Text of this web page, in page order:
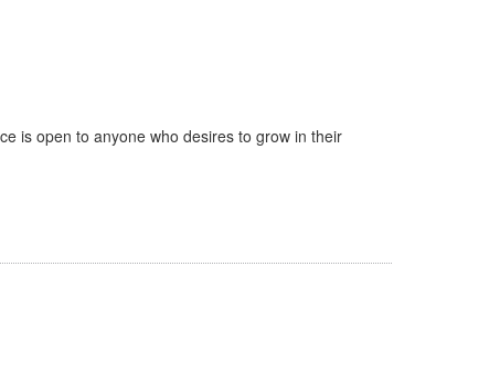
is open to anyone who desires to grow in their